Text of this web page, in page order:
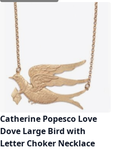
Catherine Popesco Love
Dove Large Bird with
Letter Choker Necklace